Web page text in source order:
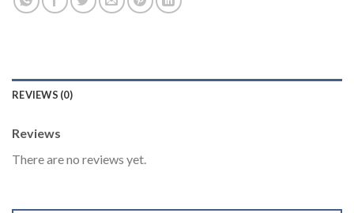
REVIEWS (0)
Reviews
There are no reviews yet.